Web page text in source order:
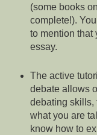
(some books
complete!).
to mention that
essay.
The active
debate allows
debating skills,
what you are
know how to